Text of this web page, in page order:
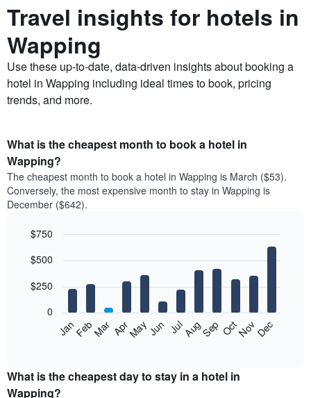
Travel insights for hotels in
Wapping
Use these up-to-date, data-driven insights about booking a
hotel in Wapping including ideal times to book, pricing
trends, and more.
What is the cheapest month to book a hotel in
Wapping?
The cheapest month to book a hotel in Wapping is March ($53).
Conversely, the most expensive month to stay in Wapping is
December ($642).
chart
12
bars.
following
the
average
graphic.
JanFebMar AprMayJun JulAugSep OctNovDec
0
$250
$500
$750
What is the cheapest day to stay in a hotel in
Wapping?